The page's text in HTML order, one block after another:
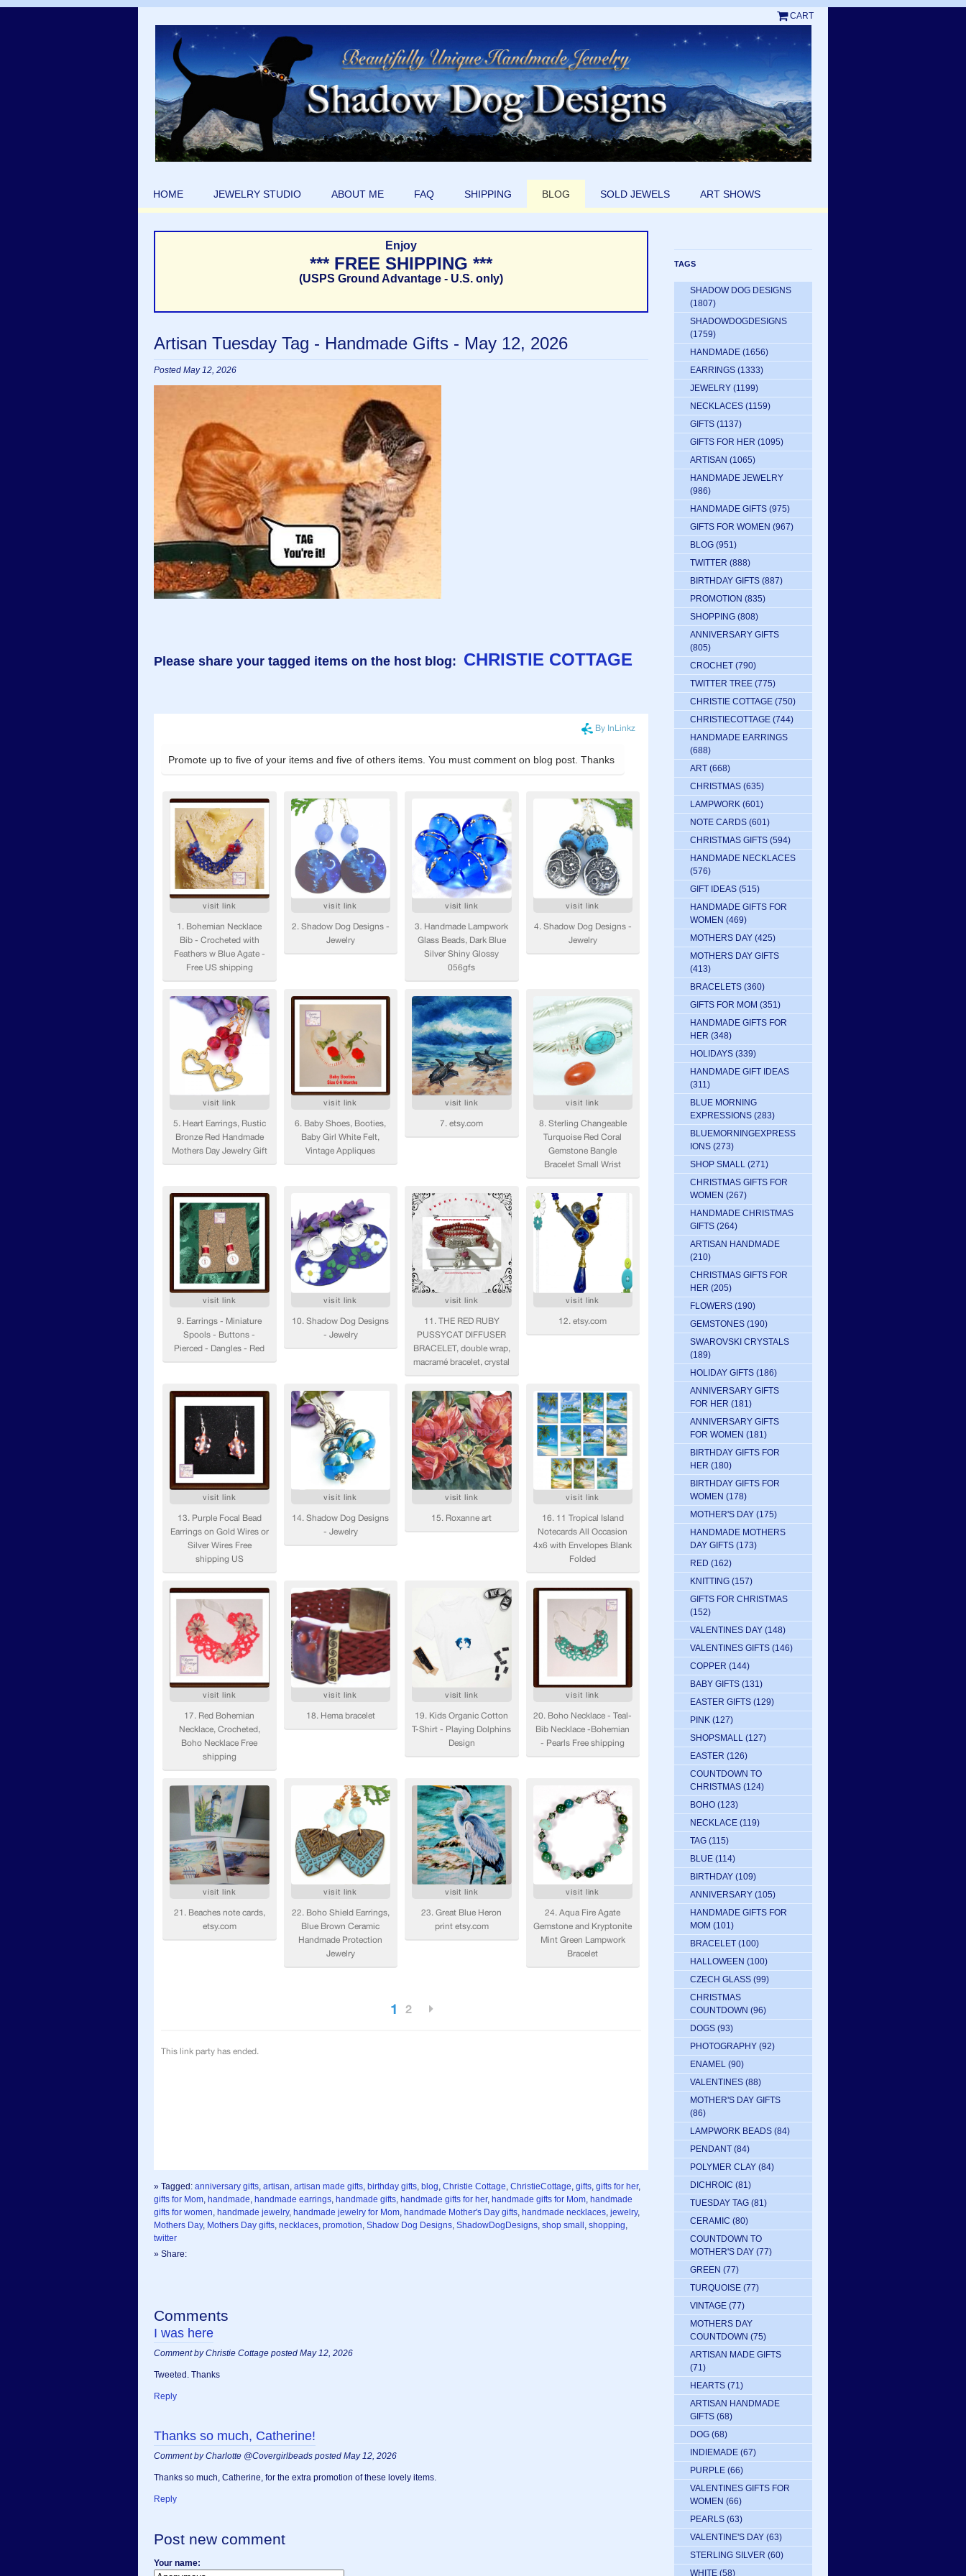
CART
HOME JEWELRY STUDIO ABOUT ME FAQ SHIPPING BLOG SOLD JEWELS ART SHOWS
Enjoy
*** FREE SHIPPING ***
(USPS Ground Advantage - U.S. only)
Artisan Tuesday Tag - Handmade Gifts - May 12, 2026
Posted May 12, 2026
Please share your tagged items on the host blog: CHRISTIE COTTAGE
» Tagged: anniversary gifts artisan artisan made gifts birthday gifts blog Christie Cottage ChristieCottage gifts gifts for her,
gifts for Mom handmade handmade earrings handmade gifts handmade gifts for her, handmade gifts for Mom handmade
gifts for women handmade jewelry, handmade jewelry for Mom handmade Mother's Day gifts handmade necklaces jewelry,
Mothers Day, Mothers Day gifts necklaces promotion Shadow Dog Designs ShadowDogDesigns shop small shopping
twitter
» Share:
Comments
I was here
Comment by Christie Cottage posted May 12, 2026
Tweeted. Thanks
Reply
Thanks so much, Catherine!
Comment by Charlotte @Covergirlbeads posted May 12, 2026
Thanks so much, Catherine, for the extra promotion of these lovely items.
Reply
Post new comment
Your name:
TAGS
SHADOW DOG DESIGNS
(1807)
SHADOWDOGDESIGNS
(1759)
HANDMADE (1656)
EARRINGS (1333)
JEWELRY (1199)
NECKLACES (1159)
GIFTS (1137)
GIFTS FOR HER (1095)
ARTISAN (1065)
HANDMADE JEWELRY
(986)
HANDMADE GIFTS (975)
GIFTS FOR WOMEN (967)
BLOG (951)
TWITTER (888)
BIRTHDAY GIFTS (887)
PROMOTION (835)
SHOPPING (808)
ANNIVERSARY GIFTS
(805)
CROCHET (790)
TWITTER TREE (775)
CHRISTIE COTTAGE (750)
CHRISTIECOTTAGE (744)
HANDMADE EARRINGS
(688)
ART (668)
CHRISTMAS (635)
LAMPWORK (601)
NOTE CARDS (601)
CHRISTMAS GIFTS (594)
HANDMADE NECKLACES
(576)
GIFT IDEAS (515)
HANDMADE GIFTS FOR
WOMEN (469)
MOTHERS DAY (425)
MOTHERS DAY GIFTS
(413)
BRACELETS (360)
GIFTS FOR MOM (351)
HANDMADE GIFTS FOR
HER (348)
HOLIDAYS (339)
HANDMADE GIFT IDEAS
(311)
BLUE MORNING
EXPRESSIONS (283)
BLUEMORNINGEXPRESS
IONS (273)
SHOP SMALL (271)
CHRISTMAS GIFTS FOR
WOMEN (267)
HANDMADE CHRISTMAS
GIFTS (264)
ARTISAN HANDMADE
(210)
CHRISTMAS GIFTS FOR
HER (205)
FLOWERS (190)
GEMSTONES (190)
SWAROVSKI CRYSTALS
(189)
HOLIDAY GIFTS (186)
ANNIVERSARY GIFTS
FOR HER (181)
ANNIVERSARY GIFTS
FOR WOMEN (181)
BIRTHDAY GIFTS FOR
HER (180)
BIRTHDAY GIFTS FOR
WOMEN (178)
MOTHER'S DAY (175)
HANDMADE MOTHERS
DAY GIFTS (173)
RED (162)
KNITTING (157)
GIFTS FOR CHRISTMAS
(152)
VALENTINES DAY (148)
VALENTINES GIFTS (146)
COPPER (144)
BABY GIFTS (131)
EASTER GIFTS (129)
PINK (127)
SHOPSMALL (127)
EASTER (126)
COUNTDOWN TO
CHRISTMAS (124)
BOHO (123)
NECKLACE (119)
TAG (115)
BLUE (114)
BIRTHDAY (109)
ANNIVERSARY (105)
HANDMADE GIFTS FOR
MOM (101)
BRACELET (100)
HALLOWEEN (100)
CZECH GLASS (99)
CHRISTMAS
COUNTDOWN (96)
DOGS (93)
PHOTOGRAPHY (92)
ENAMEL (90)
VALENTINES (88)
MOTHER'S DAY GIFTS
(86)
LAMPWORK BEADS (84)
PENDANT (84)
POLYMER CLAY (84)
DICHROIC (81)
TUESDAY TAG (81)
CERAMIC (80)
COUNTDOWN TO
MOTHER'S DAY (77)
GREEN (77)
TURQUOISE (77)
VINTAGE (77)
MOTHERS DAY
COUNTDOWN (75)
ARTISAN MADE GIFTS
(71)
HEARTS (71)
ARTISAN HANDMADE
GIFTS (68)
DOG (68)
INDIEMADE (67)
PURPLE (66)
VALENTINES GIFTS FOR
WOMEN (66)
PEARLS (63)
VALENTINE'S DAY (63)
STERLING SILVER (60)
WHITE (58)